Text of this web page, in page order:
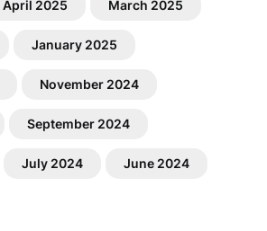
April 2025 March 2025
January 2025
November 2024
September 2024
July 2024 June 2024